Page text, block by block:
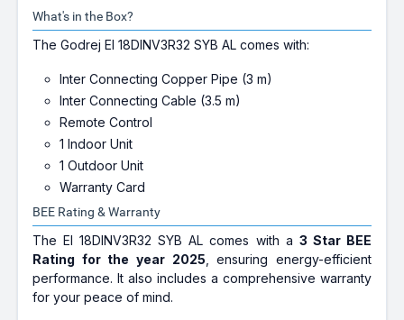
What's in the Box?
The Godrej EI 18DINV3R32 SYB AL comes with:
Inter Connecting Copper Pipe (3 m)
Inter Connecting Cable (3.5 m)
Remote Control
1 Indoor Unit
1 Outdoor Unit
Warranty Card
BEE Rating & Warranty
The EI 18DINV3R32 SYB AL comes with a 3 Star BEE
Rating for the year 2025 , ensuring energy-efficient
performance. It also includes a comprehensive warranty
for your peace of mind.